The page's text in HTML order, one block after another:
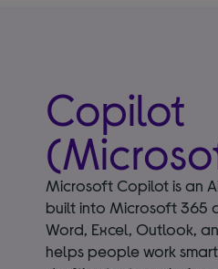
Copilot
Microsoft Copilot is an
built into Microsoft 365
Word, Excel, Outlook,
helps people work